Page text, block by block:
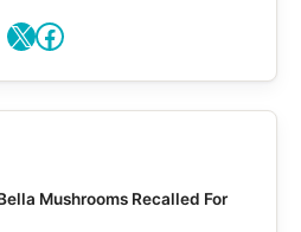
X Facebook
Mushrooms Recalled For